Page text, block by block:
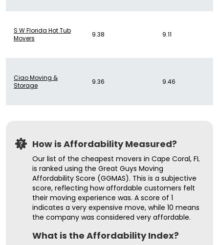
S W Florida Hot Tub
Movers
9.38 9.11
Ciao Moving &
Storage
9.36 9.46
How is Affordability Measured?
Our list of the cheapest movers in Cape Coral, FL
is ranked using the Great Guys Moving
Affordability Score (GGMAS). This is a subjective
score, reflecting how affordable customers felt
their moving experience was. A score of 1
indicates a very expensive move, while 10 means
the company was considered very affordable.
What is the Affordability Index?